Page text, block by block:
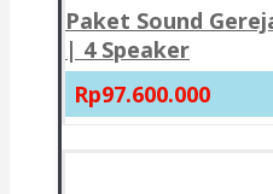
Paket Sound
| 4 Speaker
Rp97.600.000